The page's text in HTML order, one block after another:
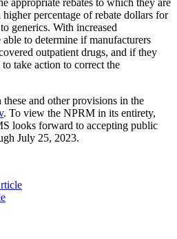
appropriate rebates to which they are
higher percentage of rebate dollars for
generics. With increased
to determine if manufacturers
outpatient drugs, and if they
take action to correct the
and other provisions in the
. To view the NPRM in its entirety,
looks forward to accepting public
July 25, 2023.